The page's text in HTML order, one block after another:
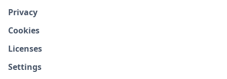
Privacy
Cookies
Licenses
Settings